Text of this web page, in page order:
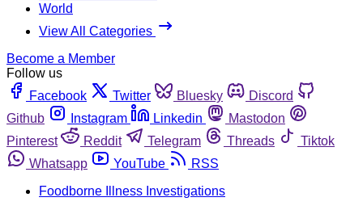
World
View All Categories
Become a Member
Follow us
Facebook
Twitter Bluesky
Discord
Github
Instagram Linkedin
Mastodon
Pinterest
Reddit Telegram Threads
Tiktok
Whatsapp
YouTube
RSS
Foodborne Illness Investigations